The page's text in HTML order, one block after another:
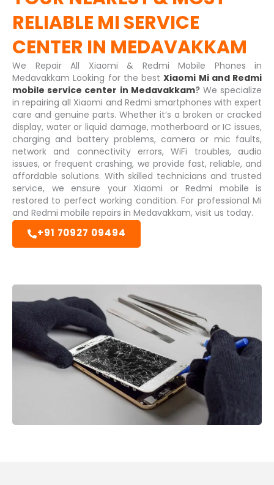
RELIABLE MI SERVICE
CENTER IN MEDAVAKKAM
We Repair All Xiaomi & Redmi Mobile Phones in
Medavakkam Looking for the bestXiaomi Mi and Redmi
mobile service center in Medavakkam?We specialize
in repairing all Xiaomi and Redmi smartphones with expert
care and genuine parts. Whether it’s a broken or cracked
display, water or liquid damage, motherboard or IC issues,
charging and battery problems, camera or mic faults,
network and connectivity errors, WiFi troubles, audio
issues, or frequent crashing, we provide fast, reliable, and
affordable solutions. With skilled technicians and trusted
service, we ensure your Xiaomi or Redmi mobile is
restored to perfect working condition. For professional Mi
and Redmi mobile repairs in Medavakkam, visit us today.
+91 70927 09494